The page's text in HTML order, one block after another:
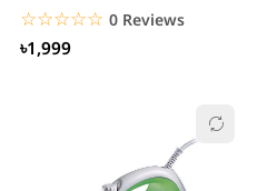
☆☆☆☆☆
★★★★★ 0 Reviews
৳1,999